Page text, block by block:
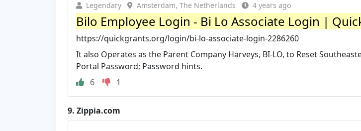
Legendary Amsterdam, The Netherlands 4 years ago
Bilo Employee Login - Bi Lo Associate Login |
https://quickgrants.org/login/bi-lo-associate-login-2286260
It also Operates as the Parent Company Harveys, BI-LO, to Reset
Portal Password; Password hints.
6
1
9. Zippia.com